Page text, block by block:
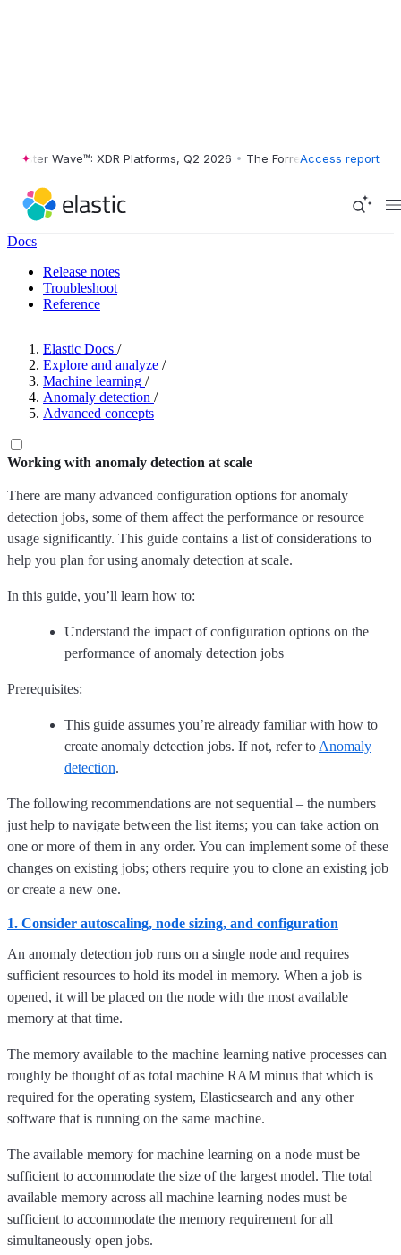
Wave™: XDR Platforms, Q2 2026 • The Forrester Wave™: XDR
Access report
Docs
Release notes
Troubleshoot
Reference
Elastic Docs /
Explore and analyze /
Machine learning /
Anomaly detection /
Advanced concepts
Working with anomaly detection at scale
There are many advanced configuration options for anomaly
detection jobs, some of them affect the performance or resource
usage significantly. This guide contains a list of considerations to
help you plan for using anomaly detection at scale.
In this guide, you’ll learn how to:
Understand the impact of configuration options on the
performance of anomaly detection jobs
Prerequisites:
This guide assumes you’re already familiar with how to
create anomaly detection jobs. If not, refer to Anomaly
detection.
The following recommendations are not sequential – the numbers
just help to navigate between the list items; you can take action on
one or more of them in any order. You can implement some of these
changes on existing jobs; others require you to clone an existing job
or create a new one.
1. Consider autoscaling, node sizing, and configuration
An anomaly detection job runs on a single node and requires
sufficient resources to hold its model in memory. When a job is
opened, it will be placed on the node with the most available
memory at that time.
The memory available to the machine learning native processes can
roughly be thought of as total machine RAM minus that which is
required for the operating system, Elasticsearch and any other
software that is running on the same machine.
The available memory for machine learning on a node must be
sufficient to accommodate the size of the largest model. The total
available memory across all machine learning nodes must be
sufficient to accommodate the memory requirement for all
simultaneously open jobs.